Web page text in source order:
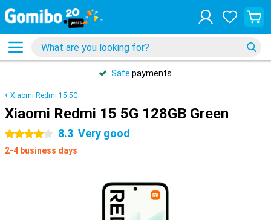
Safe payments
Xiaomi Redmi 15 5G
Xiaomi Redmi 15 5G 128GB Green
4 stars 8.3 Very good
2-4 business days